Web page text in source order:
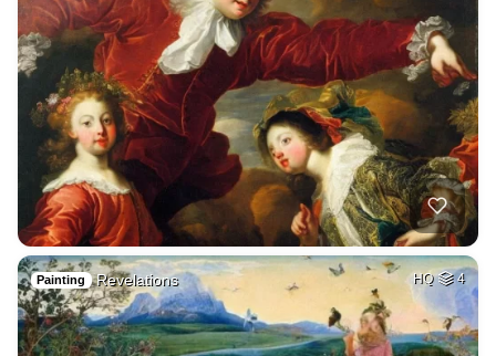
Painting Revelations HQ 4